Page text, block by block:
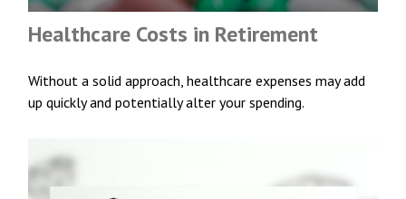
Healthcare Costs in Retirement
Without a solid approach, healthcare expenses may add
up quickly and potentially alter your spending.